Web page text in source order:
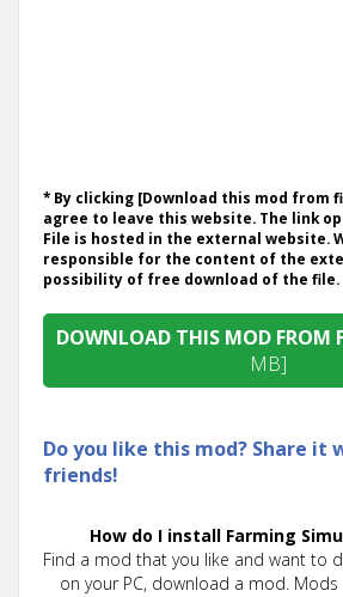
* By clicking [Download this mod from
agree to leave this website. The link
File is hosted in the external website.
responsible for the content of the
possibility of free download of the file.
DOWNLOAD THIS MOD FROM
MB]
Do you like this mod? Share it
friends!
How do I install Farming
Find a mod that you like and want to
on your PC, download a mod. Mods